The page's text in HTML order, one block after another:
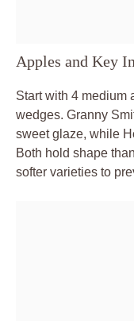
Apples and Key
Start with 4 medium
wedges. Granny
sweet glaze, while
Both hold shape
softer varieties to